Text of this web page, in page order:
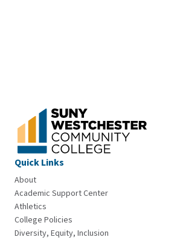
Quick Links
About
Academic Support Center
Athletics
College Policies
Diversity, Equity, Inclusion